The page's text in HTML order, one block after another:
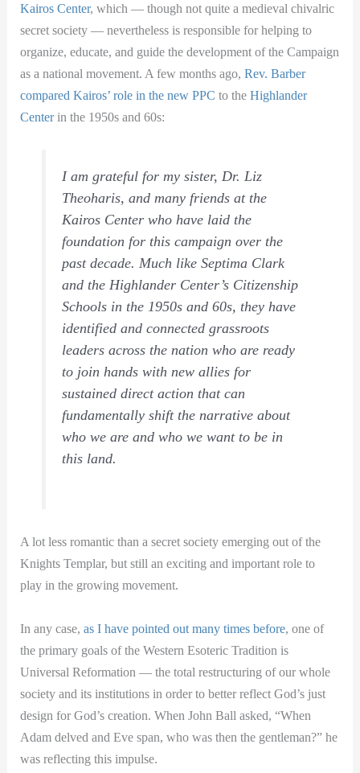
Kairos Center, which — though not quite a medieval chivalric
secret society — nevertheless is responsible for helping to
organize, educate, and guide the development of the Campaign
as a national movement. A few months ago,Rev. Barber
compared Kairos’ role in the new PPC to theHighlander
Centerin the 1950s and 60s:
I am grateful for my sister, Dr. Liz
Theoharis, and many friends at the
Kairos Center who have laid the
foundation for this campaign over the
past decade. Much like Septima Clark
and the Highlander Center’s Citizenship
Schools in the 1950s and 60s, they have
identified and connected grassroots
leaders across the nation who are ready
to join hands with new allies for
sustained direct action that can
fundamentally shift the narrative about
who we are and who we want to be in
this land.
A lot less romantic than a secret society emerging out of the
Knights Templar, but still an exciting and important role to
play in the growing movement.
In any case,as I have pointed out many times before, one of
the primary goals of the Western Esoteric Tradition is
Universal Reformation — the total restructuring of our whole
society and its institutions in order to better reflect God’s just
design for God’s creation. When John Ball asked, “When
Adam delved and Eve span, who was then the gentleman?” he
was reflecting this impulse.